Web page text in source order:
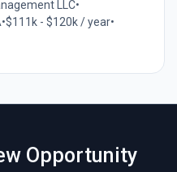
LLC•
•$111k - $120k / year•
Opportunity